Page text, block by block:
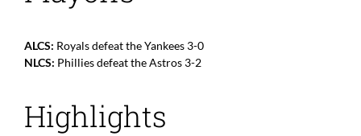
ALCS: Royals defeat the Yankees 3-0
NLCS: Phillies defeat the Astros 3-2
Highlights